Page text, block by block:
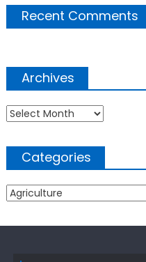
Recent Comments
Archives
Archives
Categories
Categories